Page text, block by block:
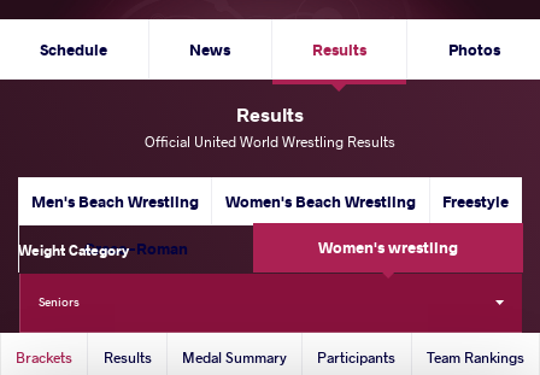
Schedule News Results Photos
Results
Official United World Wrestling Results
Men's Beach Wrestling Women's Beach Wrestling Freestyle
Greco-Roman Women's wrestling
Weight Category 53 kg 57 kg 62 kg
Seniors
Brackets Results Medal Summary Participants Team Rankings